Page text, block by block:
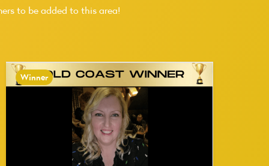
to be added to this area!
Winner